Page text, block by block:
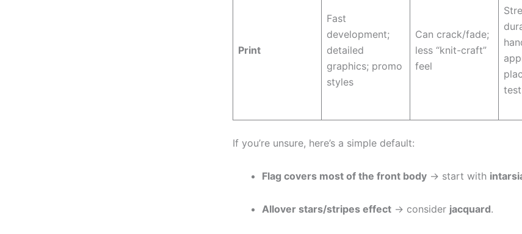
Print
Fast
development;
detailed
graphics; promo
styles
Can crack/fade;
less “knit-craft”
feel
test
If you’re unsure, here’s a simple default:
Flag covers most of the front body → start with
Allover stars/stripes effect → consider jacquard.